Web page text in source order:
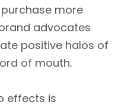
more
advocates
positive halos of
of mouth.
effects is